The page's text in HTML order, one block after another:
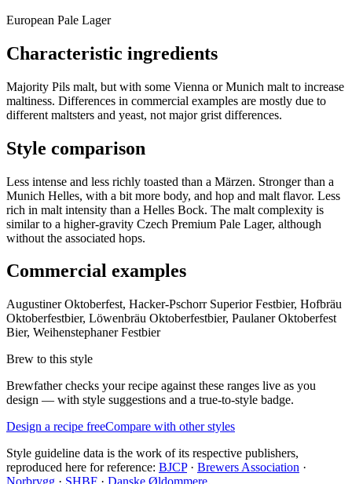
European Pale Lager
Characteristic ingredients
Majority Pils malt, but with some Vienna or Munich malt to increase
maltiness. Differences in commercial examples are mostly due to
different maltsters and yeast, not major grist differences.
Style comparison
Less intense and less richly toasted than a Märzen. Stronger than a
Munich Helles, with a bit more body, and hop and malt flavor. Less
rich in malt intensity than a Helles Bock. The malt complexity is
similar to a higher-gravity Czech Premium Pale Lager, although
without the associated hops.
Commercial examples
Augustiner Oktoberfest, Hacker-Pschorr Superior Festbier, Hofbräu
Oktoberfestbier, Löwenbräu Oktoberfestbier, Paulaner Oktoberfest
Bier, Weihenstephaner Festbier
Brew to this style
Brewfather checks your recipe against these ranges live as you
design — with style suggestions and a true-to-style badge.
Design a recipe freeCompare with other styles
Style guideline data is the work of its respective publishers,
reproduced here for reference: BJCP· Brewers Association ·